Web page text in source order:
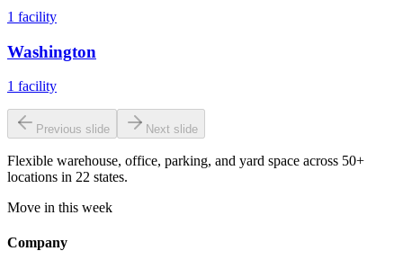
1 facility
Washington
1 facility
Previous slide Next slide
Flexible warehouse, office, parking, and yard space across 50+
locations in 22 states.
Move in this week
Company